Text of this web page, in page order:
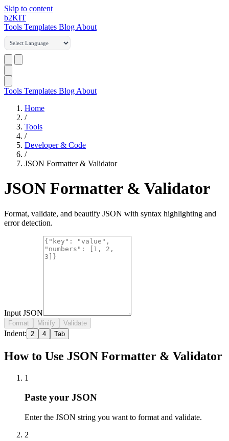
Skip to content
b2KIT
Tools Templates Blog About
Tools Templates Blog About
Home
/
Tools
/
Developer & Code
/
JSON Formatter & Validator
JSON Formatter & Validator
Format, validate, and beautify JSON with syntax highlighting and
error detection.
Input JSON
Format Minify Validate
Indent: 2 4 Tab
How to Use JSON Formatter & Validator
1
Paste your JSON
Enter the JSON string you want to format and validate.
2